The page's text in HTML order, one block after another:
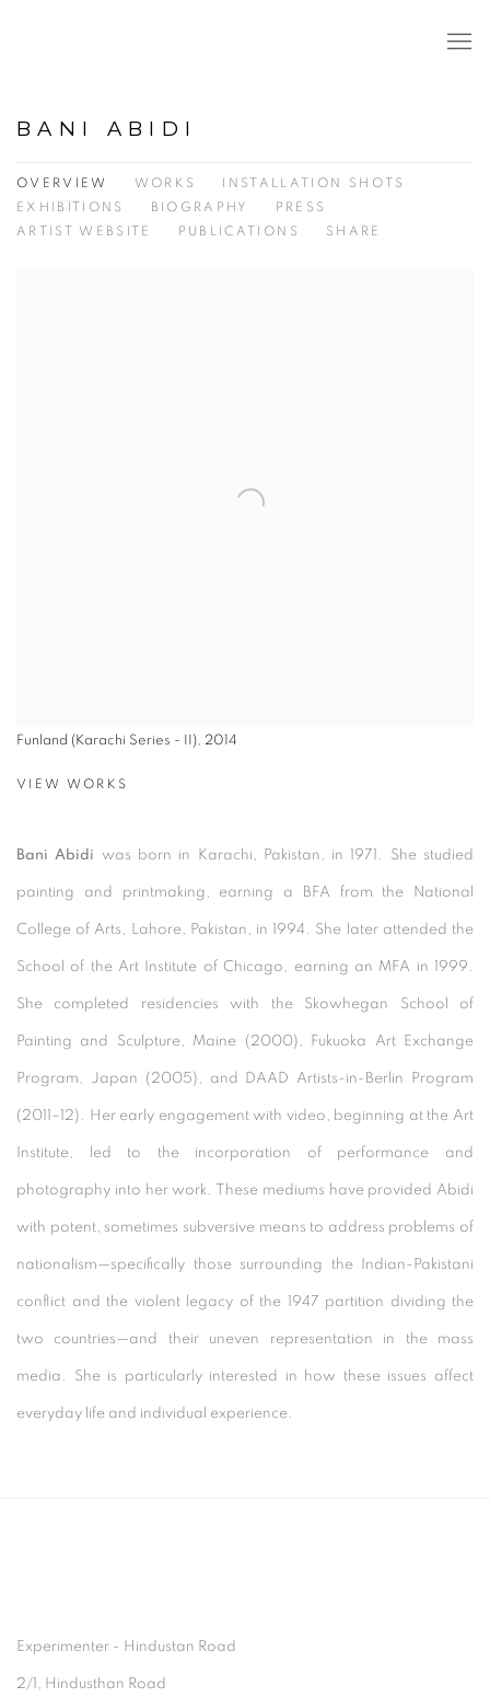
BANI ABIDI
OVERVIEW WORKS
INSTALLATION SHOTS
EXHIBITIONS
BIOGRAPHY
PRESS
ARTIST WEBSITE
PUBLICATIONS SHARE
Funland (Karachi Series - II), 2014
VIEW WORKS
Bani Abidi was born in Karachi, Pakistan, in 1971. She studied
painting and printmaking, earning a BFA from the National
College of Arts, Lahore, Pakistan, in 1994. She later attended the
School of the Art Institute of Chicago, earning an MFA in 1999.
She completed residencies with the Skowhegan School of
Painting and Sculpture, Maine (2000), Fukuoka Art Exchange
Program, Japan (2005), and DAAD Artists-in-Berlin Program
(2011–12). Her early engagement with video, beginning at the Art
Institute, led to the incorporation of performance and
photography into her work. These mediums have provided Abidi
with potent, sometimes subversive means to address problems of
nationalism—specifically those surrounding the Indian-Pakistani
conflict and the violent legacy of the 1947 partition dividing the
two countries—and their uneven representation in the mass
media. She is particularly interested in how these issues affect
everyday life and individual experience.
Experimenter - Hindustan Road
2/1, Hindusthan Road